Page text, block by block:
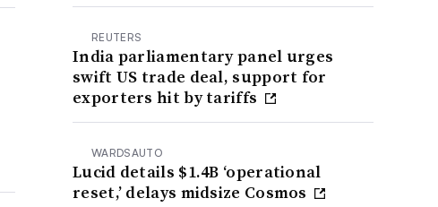
REUTERS
India parliamentary panel urges
swift US trade deal, support for
exporters hit by tariffs
WARDSAUTO
Lucid details $1.4B ‘operational
reset,’ delays midsize Cosmos